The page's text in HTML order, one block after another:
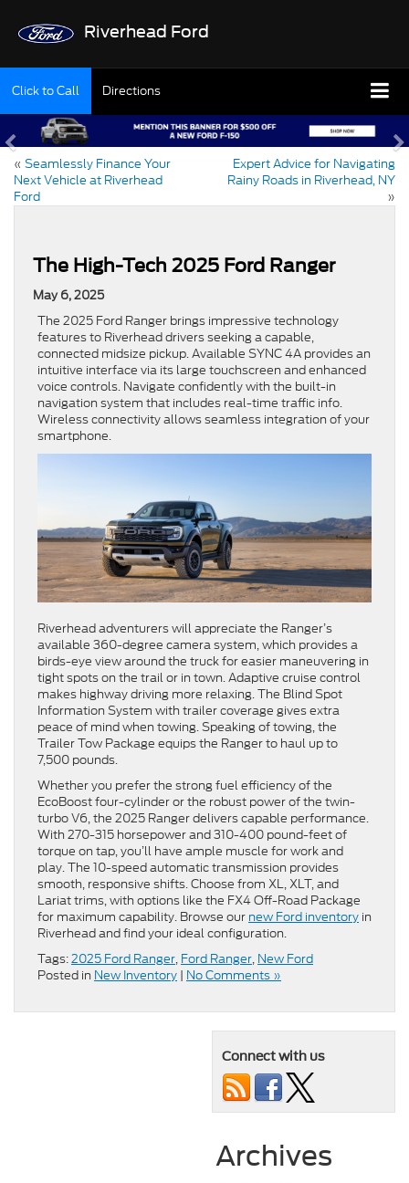
Riverhead Ford
Click to Call Directions
« Seamlessly Finance Your
Next Vehicle at Riverhead
Ford
Expert Advice for Navigating
Rainy Roads in Riverhead, NY
»
The High-Tech 2025 Ford Ranger
May 6, 2025
The 2025 Ford Ranger brings impressive technology
features to Riverhead drivers seeking a capable,
connected midsize pickup. Available SYNC 4A provides an
intuitive interface via its large touchscreen and enhanced
voice controls. Navigate confidently with the built-in
navigation system that includes real-time traffic info.
Wireless connectivity allows seamless integration of your
smartphone.
Riverhead adventurers will appreciate the Ranger’s
available 360-degree camera system, which provides a
birds-eye view around the truck for easier maneuvering in
tight spots on the trail or in town. Adaptive cruise control
makes highway driving more relaxing. The Blind Spot
Information System with trailer coverage gives extra
peace of mind when towing. Speaking of towing, the
Trailer Tow Package equips the Ranger to haul up to
7,500 pounds.
Whether you prefer the strong fuel efficiency of the
EcoBoost four-cylinder or the robust power of the twin-
turbo V6, the 2025 Ranger delivers capable performance.
With 270-315 horsepower and 310-400 pound-feet of
torque on tap, you’ll have ample muscle for work and
play. The 10-speed automatic transmission provides
smooth, responsive shifts. Choose from XL, XLT, and
Lariat trims, with options like the FX4 Off-Road Package
for maximum capability. Browse our new Ford inventory in
Riverhead and find your ideal configuration.
Tags:2025 Ford Ranger, Ford Ranger, New Ford
Posted in New Inventory | No Comments »
Connect with us
Archives